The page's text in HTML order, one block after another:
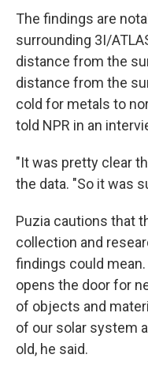
The findings are
surrounding 3I/
distance from the
distance from the
cold for metals to
told NPR in an
"It was pretty clear
the data. "So it was
Puzia cautions that
collection and
findings could
opens the door for
of objects and
of our solar system
old, he said.